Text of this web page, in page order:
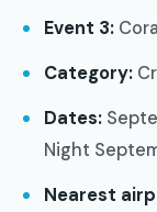
Event 3:
Category:
Dates:
Night
Nearest